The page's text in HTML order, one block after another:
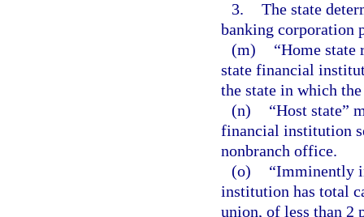
3. The state
banking corporation
(m)
“Home state
state financial
the state in which
(n)
“Host state”
financial institution
nonbranch office.
(o)
“Imminently
institution has total
union, of less than 2